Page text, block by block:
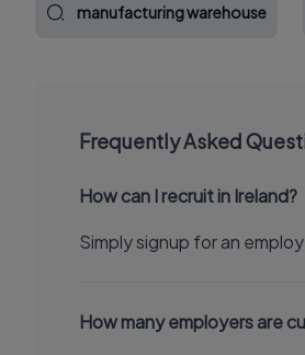
manufacturing warehouse
Frequently Asked
How can I recruit in Ireland?
Simply signup for an
How many employers are